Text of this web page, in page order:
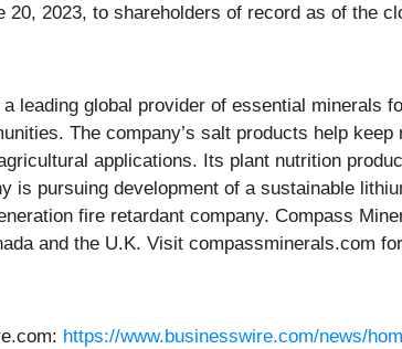
2023, to shareholders of record as of the
leading global provider of essential minerals
The company’s salt products help
applications. Its plant nutrition
is pursuing development of a sustainable
fire retardant company. Compass
and the U.K. Visit compassminerals.com
https://www.businesswire.com/news/